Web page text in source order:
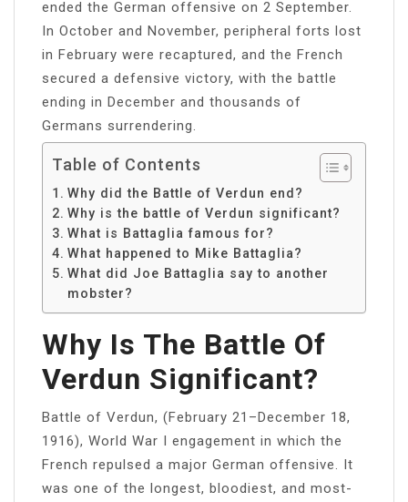
ended the German offensive on 2 September.
In October and November, peripheral forts lost
in February were recaptured, and the French
secured a defensive victory, with the battle
ending in December and thousands of
Germans surrendering.
Table of Contents
Why did the Battle of Verdun end?
Why is the battle of Verdun significant?
What is Battaglia famous for?
What happened to Mike Battaglia?
What did Joe Battaglia say to another
mobster?
Why Is The Battle Of
Verdun Significant?
Battle of Verdun, (February 21–December 18,
1916), World War I engagement in which the
French repulsed a major German offensive. It
was one of the longest, bloodiest, and most-